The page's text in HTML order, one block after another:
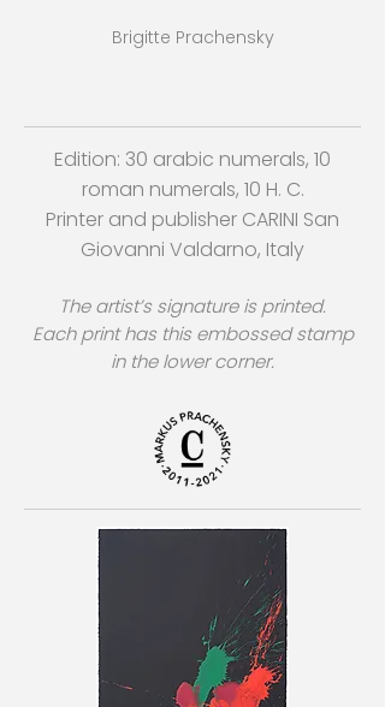
Brigitte Prachensky
Edition: 30 arabic numerals, 10
roman numerals, 10 H. C.
Printer and publisher CARINI San
Giovanni Valdarno, Italy
The artist’s signature is printed.
Each print has this embossed stamp
in the lower corner.